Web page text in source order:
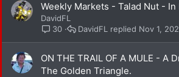
Weekly Markets - Talad Nut -
DavidFL
30
Nov 1,
DavidFL
ON THE TRAIL OF A MULE - A
The Golden Triangle.